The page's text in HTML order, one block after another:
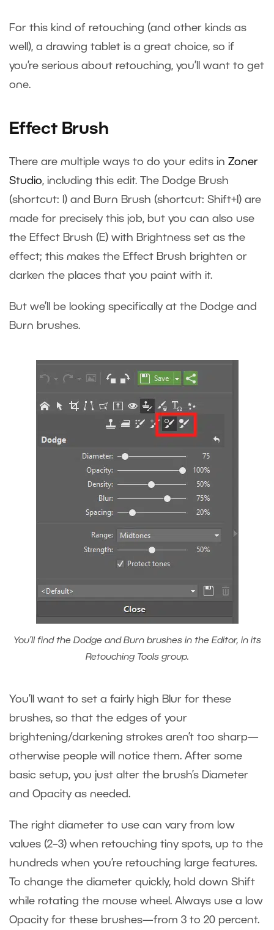
For this kind of retouching (and other kinds as
well), a drawing tablet is a great choice, so if
you’re serious about retouching, you’ll want to get
one.
Effect Brush
There are multiple ways to do your edits in Zoner
Studio, including this edit. The Dodge Brush
(shortcut: I) and Burn Brush (shortcut: Shift+I) are
made for precisely this job, but you can also use
the Effect Brush (E) with Brightness set as the
effect; this makes the Effect Brush brighten or
darken the places that you paint with it.
But we’ll be looking specifically at the Dodge and
Burn brushes.
You’ll find the Dodge and Burn brushes in the Editor, in its
Retouching Tools group.
You’ll want to set a fairly high Blur for these
brushes, so that the edges of your
brightening/darkening strokes aren’t too sharp—
otherwise people will notice them. After some
basic setup, you just alter the brush’s Diameter
and Opacity as needed.
The right diameter to use can vary from low
values (2–3) when retouching tiny spots, up to the
hundreds when you’re retouching large features.
To change the diameter quickly, hold down Shift
while rotating the mouse wheel. Always use a low
Opacity for these brushes—from 3 to 20 percent.